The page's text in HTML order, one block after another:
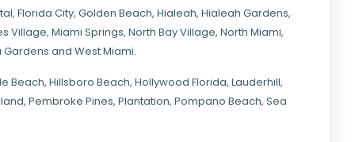
, Florida City, Golden Beach, Hialeah, Hialeah Gardens,
Village, Miami Springs, North Bay Village, North Miami,
Gardens and West Miami.
Beach, Hillsboro Beach, Hollywood Florida, Lauderhill,
Pembroke Pines, Plantation, Pompano Beach, Sea